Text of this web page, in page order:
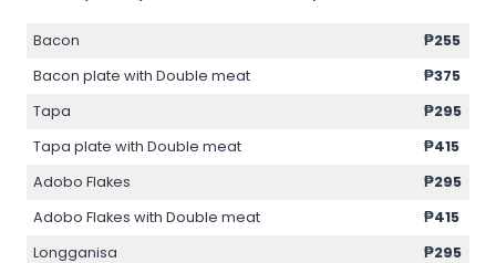
Bacon
₱255
Bacon plate with Double meat
₱375
Tapa
₱295
Tapa plate with Double meat
₱415
Adobo Flakes
₱295
Adobo Flakes with Double meat
₱415
Longganisa
₱295